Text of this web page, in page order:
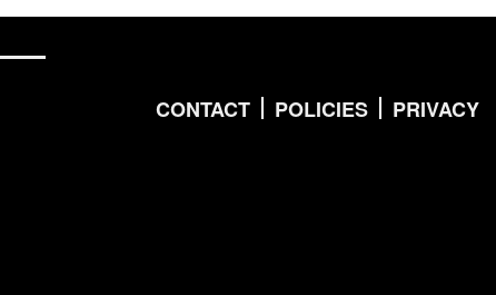
CONTACT POLICIES PRIVACY